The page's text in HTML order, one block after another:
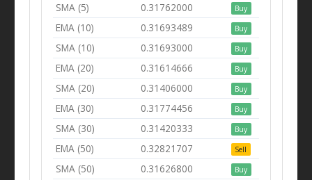
SMA (5) 0.31762000 Buy
EMA (10) 0.31693489 Buy
SMA (10) 0.31693000 Buy
EMA (20) 0.31614666 Buy
SMA (20) 0.31406000 Buy
EMA (30) 0.31774456 Buy
SMA (30) 0.31420333 Buy
EMA (50) 0.32821707 Sell
SMA (50) 0.31626800 Buy